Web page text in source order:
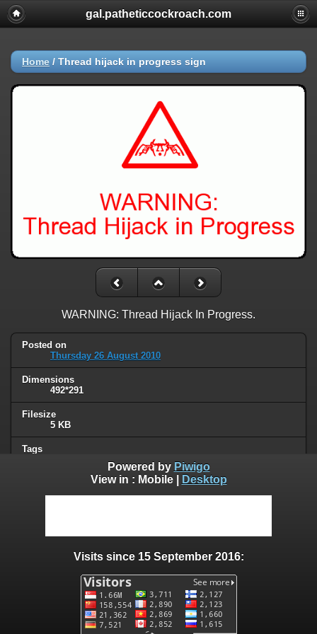
gal.patheticcockroach.com
Home / Thread hijack in progress sign
WARNING: Thread Hijack In Progress.
Posted on
Thursday 26 August 2010
Dimensions
492*291
Filesize
5 KB
Tags
Humor/Thread hijacking
0 comments
User comments
Powered by Piwigo
View in : Mobile| Desktop
Visits since 15 September 2016: